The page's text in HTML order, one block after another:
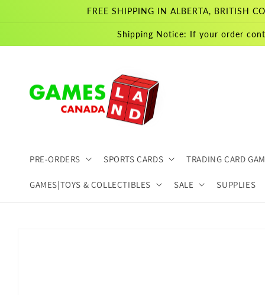
FREE SHIPPING IN ALBERTA, BRITISH
Shipping Notice: If your order
PRE-ORDERS SPORTS CARDS TRADING CARD
GAMES|TOYS & COLLECTIBLES SALE SUPPLIES